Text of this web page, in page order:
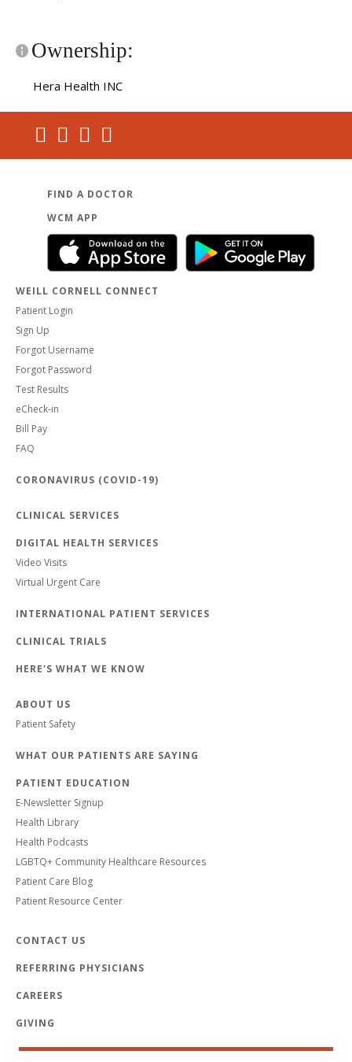
Ownership:
Hera Health INC
FIND A DOCTOR
WCM APP
WEILL CORNELL CONNECT
Patient Login
Sign Up
Forgot Username
Forgot Password
Test Results
eCheck-in
Bill Pay
FAQ
CORONAVIRUS (COVID-19)
CLINICAL SERVICES
DIGITAL HEALTH SERVICES
Video Visits
Virtual Urgent Care
INTERNATIONAL PATIENT SERVICES
CLINICAL TRIALS
HERE'S WHAT WE KNOW
ABOUT US
Patient Safety
WHAT OUR PATIENTS ARE SAYING
PATIENT EDUCATION
E-Newsletter Signup
Health Library
Health Podcasts
LGBTQ+ Community Healthcare Resources
Patient Care Blog
Patient Resource Center
CONTACT US
REFERRING PHYSICIANS
CAREERS
GIVING